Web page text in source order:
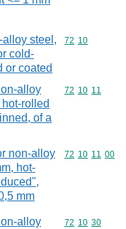
alloy steel,
cold-
or coated
Commodity
72 10
alloy
rolled
of a
Commodity
72 10 11
non-alloy
hot-
mm
Commodity
72 10 11 00
alloy
Commodity
72 10 30